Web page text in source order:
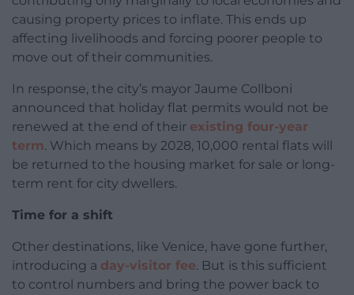
causing property prices to inflate. This ends up
affecting livelihoods and forcing poorer people to
move out of their communities.
In response, the city’s mayor Jaume Collboni
announced that holiday flat permits would not be
renewed at the end of their existing four-year
term. Which means by 2028, 10,000 rental flats will
be returned to the housing market for sale or long-
term rent for city dwellers.
Time for a shift
Other destinations, like Venice, have gone further,
introducing a day-visitor fee. But is this sufficient
to control numbers and bring the power back to